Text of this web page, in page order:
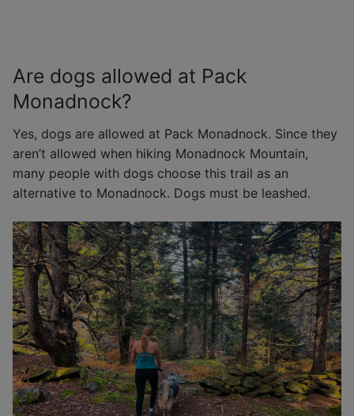
Are dogs allowed at Pack
Monadnock?
Yes, dogs are allowed at Pack Monadnock. Since they
aren’t allowed when hiking Monadnock Mountain,
many people with dogs choose this trail as an
alternative to Monadnock. Dogs must be leashed.